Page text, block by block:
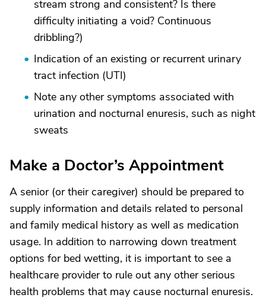
stream strong and consistent? Is there
difficulty initiating a void? Continuous
dribbling?)
Indication of an existing or recurrent urinary
tract infection (UTI)
Note any other symptoms associated with
urination and nocturnal enuresis, such as night
sweats
Make a Doctor’s Appointment
A senior (or their caregiver) should be prepared to
supply information and details related to personal
and family medical history as well as medication
usage. In addition to narrowing down treatment
options for bed wetting, it is important to see a
healthcare provider to rule out any other serious
health problems that may cause nocturnal enuresis.